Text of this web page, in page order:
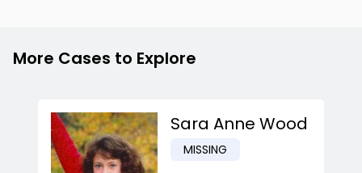
More Cases to Explore
Sara Anne Wood
MISSING